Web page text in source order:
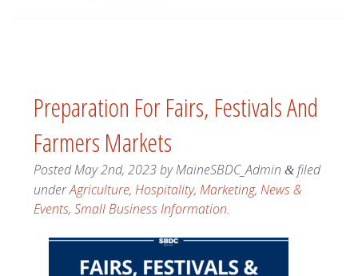
Preparation For Fairs, Festivals And
Farmers Markets
PostedMay 2nd, 2023byMaineSBDC_Admin &filed
underAgriculture, Hospitality, Marketing, News &
Events, Small Business Information.